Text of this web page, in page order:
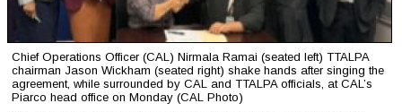
Chief Operations Officer (CAL) Nirmala Ramai (seated left) TTALPA
chairman Jason Wickham (seated right) shake hands after singing the
agreement, while surrounded by CAL and TTALPA officials, at CAL’s
Piarco head office on Monday (CAL Photo)